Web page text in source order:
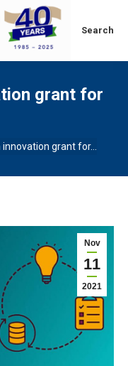
Search:
Search
grant for
grant for…
Nov
11
2021